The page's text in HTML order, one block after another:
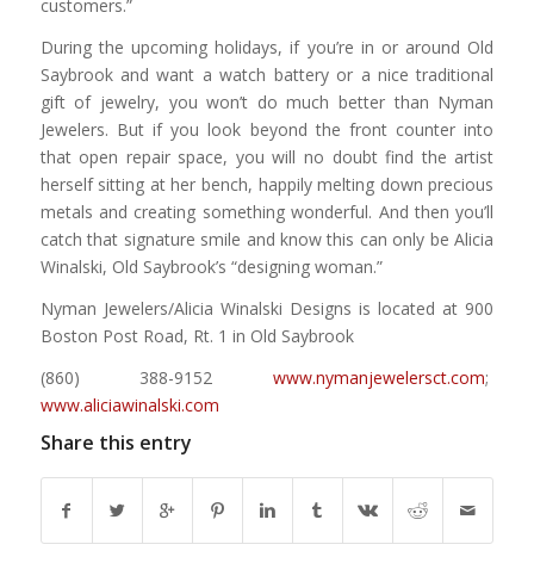
customers.”
During the upcoming holidays, if you’re in or around Old
Saybrook and want a watch battery or a nice traditional
gift of jewelry, you won’t do much better than Nyman
Jewelers. But if you look beyond the front counter into
that open repair space, you will no doubt find the artist
herself sitting at her bench, happily melting down precious
metals and creating something wonderful. And then you’ll
catch that signature smile and know this can only be Alicia
Winalski, Old Saybrook’s “designing woman.”
Nyman Jewelers/Alicia Winalski Designs is located at 900
Boston Post Road, Rt. 1 in Old Saybrook
(860) 388-9152www.nymanjewelersct.com;
www.aliciawinalski.com
Share this entry